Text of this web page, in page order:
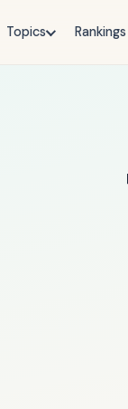
Topics Rankings